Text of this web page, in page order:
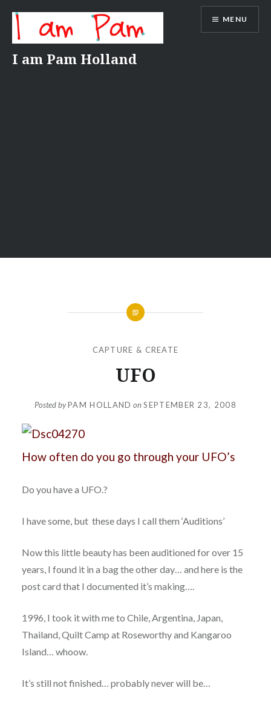
content
I am Pam Holland
MENU
CAPTURE & CREATE
UFO
Posted byPAM HOLLAND on SEPTEMBER 23, 2008
How often do you go through your UFO’s
Do you have a UFO.?
I have some, but these days I call them ‘Auditions’
Now this little beauty has been auditioned for over 15
years, I found it in a bag the other day… and here is the
post card that I documented it’s making….
1996, I took it with me to Chile, Argentina, Japan,
Thailand, Quilt Camp at Roseworthy and Kangaroo
Island… whoow.
It’s still not finished… probably never will be…